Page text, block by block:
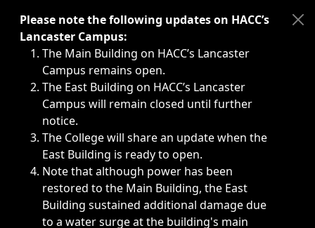
Immediate announcements, such as weather-related
Please note the following updates on HACC’s
Lancaster Campus:
The Main Building on HACC’s Lancaster
Campus remains open.
The East Building on HACC’s Lancaster
Campus will remain closed until further
notice.
The College will share an update when the
East Building is ready to open.
Note that although power has been
restored to the Main Building, the East
Building sustained additional damage due
to a water surge at the building's main